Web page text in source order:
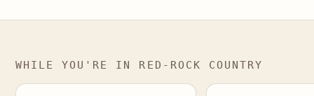
WHILE YOU'RE IN RED-ROCK COUNTRY